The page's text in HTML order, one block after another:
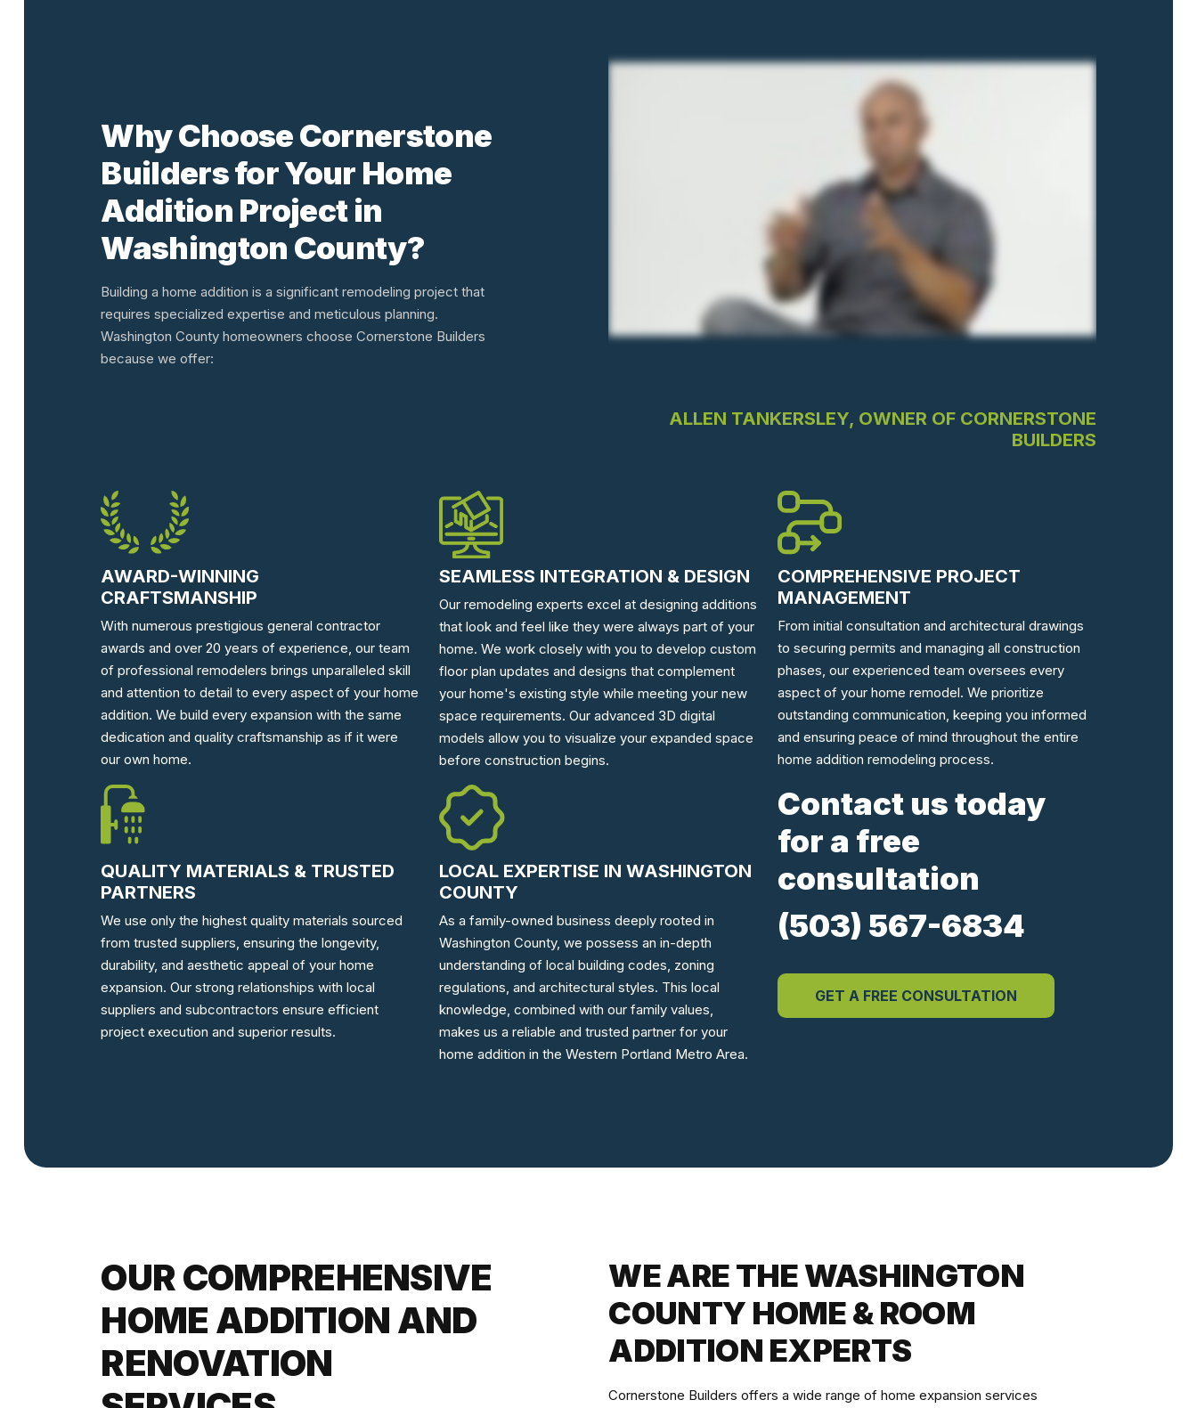
Why Choose Cornerstone
Builders for Your Home
Addition Project in
Washington County?
Building a home addition is a significant remodeling project that
requires specialized expertise and meticulous planning.
Washington County homeowners choose Cornerstone Builders
because we offer:
ALLEN TANKERSLEY, OWNER OF CORNERSTONE
BUILDERS
AWARD-WINNING
CRAFTSMANSHIP
With numerous prestigious general contractor
awards and over 20 years of experience, our team
of professional remodelers brings unparalleled skill
and attention to detail to every aspect of your home
addition. We build every expansion with the same
dedication and quality craftsmanship as if it were
our own home.
SEAMLESS INTEGRATION & DESIGN
Our remodeling experts excel at designing additions
that look and feel like they were always part of your
home. We work closely with you to develop custom
floor plan updates and designs that complement
your home's existing style while meeting your new
space requirements. Our advanced 3D digital
models allow you to visualize your expanded space
before construction begins.
COMPREHENSIVE PROJECT
MANAGEMENT
From initial consultation and architectural drawings
to securing permits and managing all construction
phases, our experienced team oversees every
aspect of your home remodel. We prioritize
outstanding communication, keeping you informed
and ensuring peace of mind throughout the entire
home addition remodeling process.
QUALITY MATERIALS & TRUSTED
PARTNERS
We use only the highest quality materials sourced
from trusted suppliers, ensuring the longevity,
durability, and aesthetic appeal of your home
expansion. Our strong relationships with local
suppliers and subcontractors ensure efficient
project execution and superior results.
LOCAL EXPERTISE IN WASHINGTON
COUNTY
As a family-owned business deeply rooted in
Washington County, we possess an in-depth
understanding of local building codes, zoning
regulations, and architectural styles. This local
knowledge, combined with our family values,
makes us a reliable and trusted partner for your
home addition in the Western Portland Metro Area.
Contact us today
for a free
consultation
(503) 567-6834
GET A FREE CONSULTATION
OUR COMPREHENSIVE
HOME ADDITION AND
RENOVATION
WE ARE THE WASHINGTON
COUNTY HOME & ROOM
ADDITION EXPERTS
Cornerstone Builders offers a wide range of home expansion services